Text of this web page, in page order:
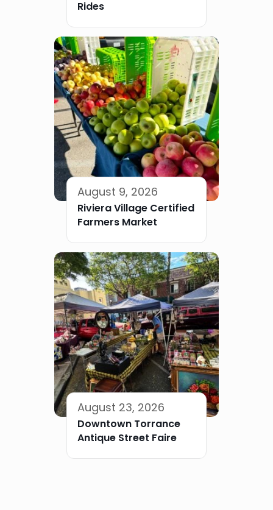
Rides
August 9, 2026
Riviera Village Certified
Farmers Market
August 23, 2026
Downtown Torrance
Antique Street Faire